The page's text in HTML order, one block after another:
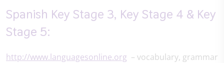
Spanish Key Stage 3, Key Stage 4 & Key
Stage 5:
http://www.languagesonline.org – vocabulary, grammar